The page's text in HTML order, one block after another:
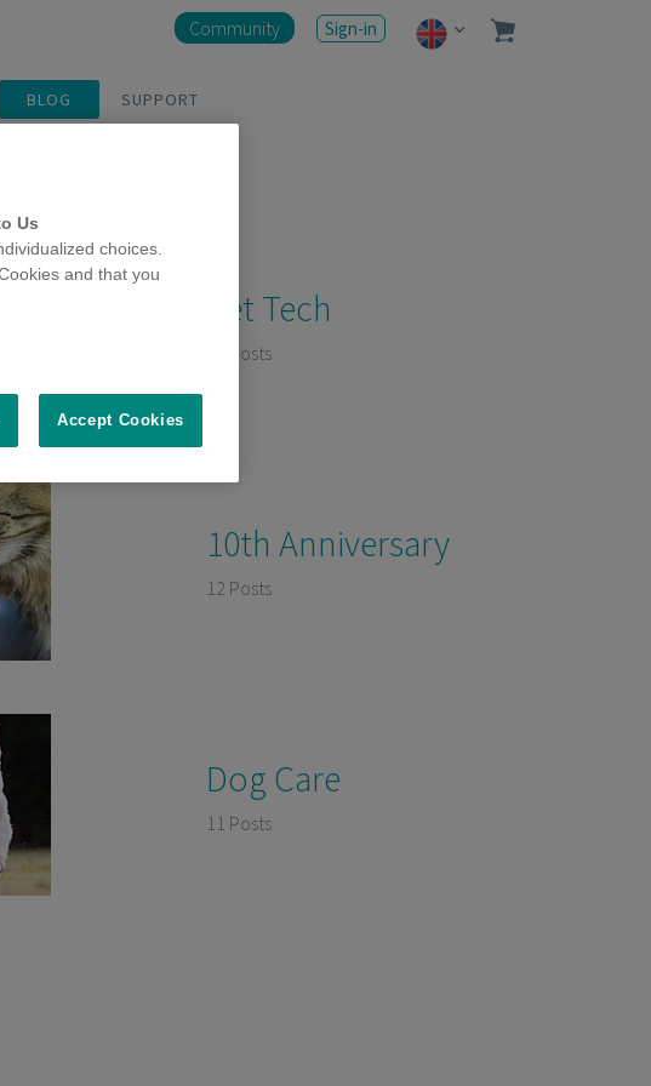
BLOG SUPPORT
Community Sign-in
Pet Tech
11 Posts
10th Anniversary
12 Posts
Dog Care
11 Posts
Us
choices.
and that you
Accept Cookies